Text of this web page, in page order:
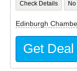
Check Details
Edinburgh
Get Deal